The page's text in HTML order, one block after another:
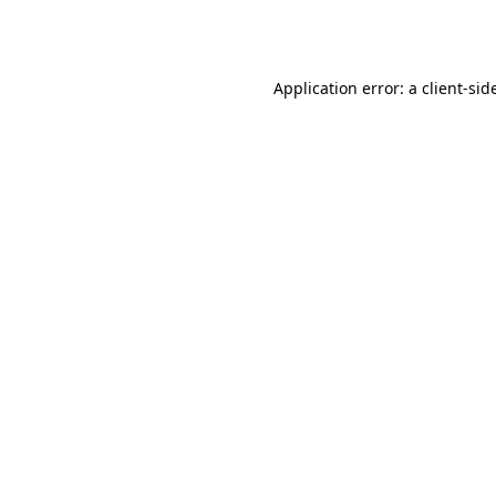
Application error: a client-